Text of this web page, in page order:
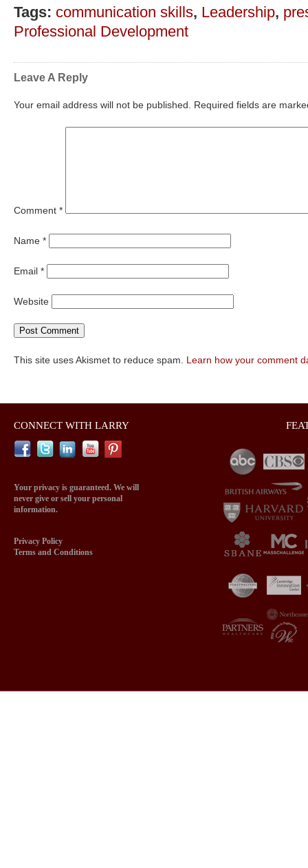
Tags: communication skills, Leadership,
Professional Development
Leave A Reply
Your email address will not be published. Required fields are
Comment *
Name *
Email *
Website
This site uses Akismet to reduce spam. Learn how your comment
CONNECT WITH LARRY
Your privacy is guaranteed. We will
never give or sell your personal
information.
Privacy Policy
Terms and Conditions